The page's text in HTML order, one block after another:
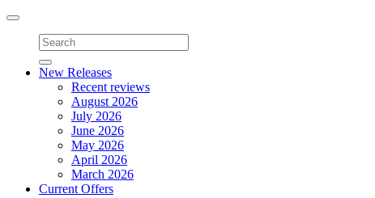
Toggle
navigation
New Releases
Recent reviews
August 2026
July 2026
June 2026
May 2026
April 2026
March 2026
Current Offers